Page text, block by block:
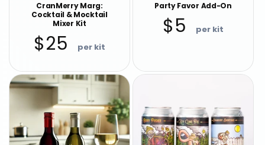
CranMerry Marg:
Cocktail & Mocktail
Mixer Kit
Regular
price
$25
Party Favor Add-On
Regular
price
$5